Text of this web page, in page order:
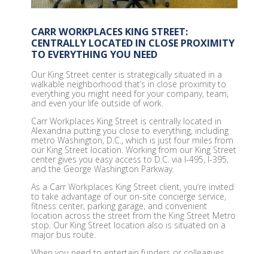
CARR WORKPLACES KING STREET:
CENTRALLY LOCATED IN CLOSE PROXIMITY
TO EVERYTHING YOU NEED
Our King Street center is strategically situated in a
walkable neighborhood that’s in close proximity to
everything you might need for your company, team,
and even your life outside of work.
Carr Workplaces King Street is centrally located in
Alexandria putting you close to everything, including
metro Washington, D.C., which is just four miles from
our King Street location. Working from our King Street
center gives you easy access to D.C. via I-495, I-395,
and the George Washington Parkway.
As a Carr Workplaces King Street client, you’re invited
to take advantage of our on-site concierge service,
fitness center, parking garage, and convenient
location across the street from the King Street Metro
stop. Our King Street location also is situated on a
major bus route.